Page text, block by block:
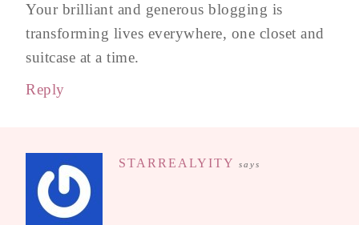
Your brilliant and generous blogging is
transforming lives everywhere, one closet and
suitcase at a time.
Reply
STARREALYITY says